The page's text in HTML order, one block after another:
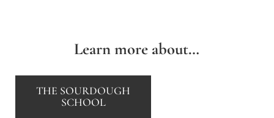
Learn more about…
THE SOURDOUGH
SCHOOL